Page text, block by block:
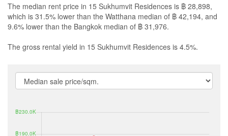
The median rent price in 15 Sukhumvit Residences is ฿ 28,898,
which is 31.5% lower than the Watthana median of ฿ 42,194, and
9.6% lower than the Bangkok median of ฿ 31,976.
The gross rental yield in 15 Sukhumvit Residences is 4.5%.